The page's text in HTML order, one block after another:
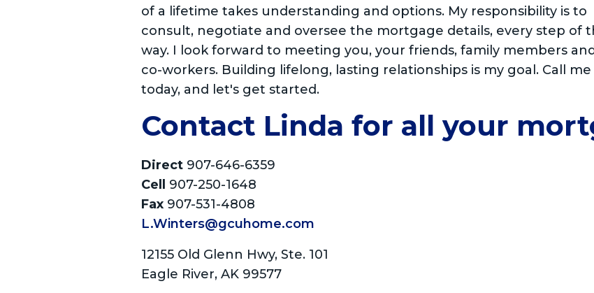
of a lifetime takes understanding and options. My responsibility is to
consult, negotiate and oversee the mortgage details, every step of
way. I look forward to meeting you, your friends, family members and
co-workers. Building lifelong, lasting relationships is my goal. Call me
today, and let's get started.
Contact Linda for all your
Direct 907-646-6359
Cell
907-250-1648
Fax 907-531-4808
L.Winters@gcuhome.com
12155 Old Glenn Hwy, Ste. 101
Eagle River, AK 99577